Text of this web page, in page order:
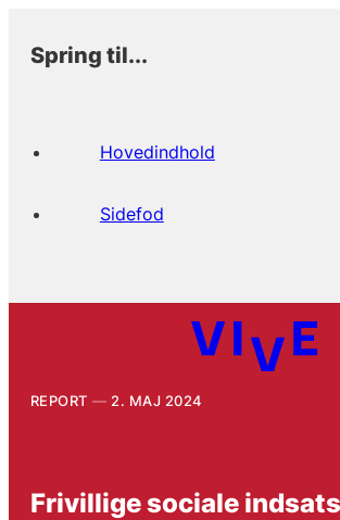
Spring til...
Hovedindhold
Sidefod
REPORT 2. MAJ 2024
Frivillige sociale